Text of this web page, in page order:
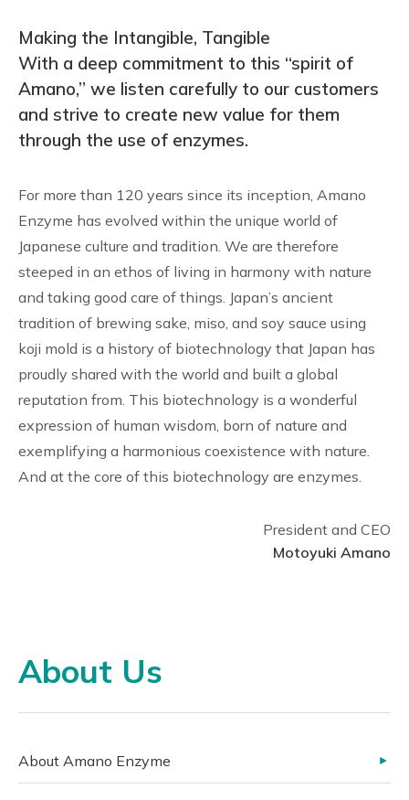
Making the Intangible, Tangible
With a deep commitment to this “spirit of
Amano,” we listen carefully to our customers
and strive to create new value for them
through the use of enzymes.
For more than 120 years since its inception, Amano
Enzyme has evolved within the unique world of
Japanese culture and tradition. We are therefore
steeped in an ethos of living in harmony with nature
and taking good care of things. Japan’s ancient
tradition of brewing sake, miso, and soy sauce using
koji mold is a history of biotechnology that Japan has
proudly shared with the world and built a global
reputation from. This biotechnology is a wonderful
expression of human wisdom, born of nature and
exemplifying a harmonious coexistence with nature.
And at the core of this biotechnology are enzymes.
President and CEO
Motoyuki Amano
About Us
About Amano Enzyme